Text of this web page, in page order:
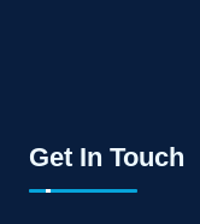
Get In Touch